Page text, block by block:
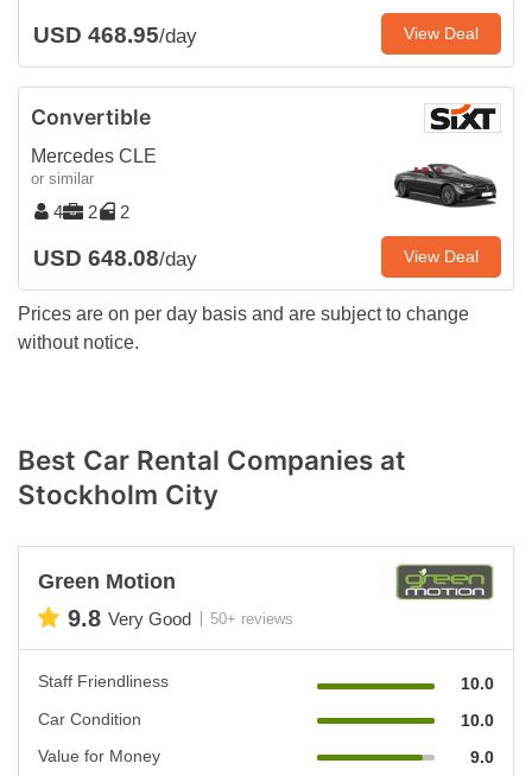
USD 468.95/day View Deal
Convertible
Mercedes CLE
or similar
4 2 2
USD 648.08/day View Deal
Prices are on per day basis and are subject to change
without notice.
Best Car Rental Companies at
Stockholm City
Green Motion
9.8 Very Good 50+ reviews
Staff Friendliness
10.0
Car Condition
10.0
Value for Money
9.0